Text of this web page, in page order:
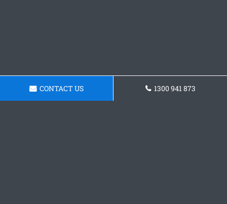
CONTACT US 1300 941 873